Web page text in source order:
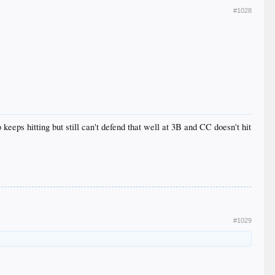
#1028
hitting but still can't defend that well at 3B and CC doesn't hit
#1029